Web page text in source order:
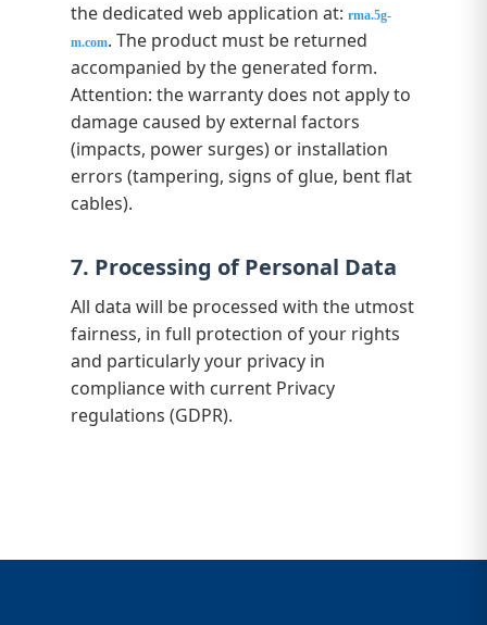
the dedicated web application at: rma.5g-
m.com. The product must be returned
accompanied by the generated form.
Attention: the warranty does not apply to
damage caused by external factors
(impacts, power surges) or installation
errors (tampering, signs of glue, bent flat
cables).
7. Processing of Personal Data
All data will be processed with the utmost
fairness, in full protection of your rights
and particularly your privacy in
compliance with current Privacy
regulations (GDPR).